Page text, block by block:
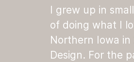
I grew up in
of doing what I
Northern Iowa
Design. For the